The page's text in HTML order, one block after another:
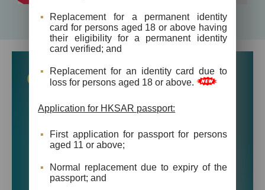
Online Services
Apply for HKSAR Passport
Online Appointment Booking for Identity
Cards Application (Registration of Persons
Apply for Visas for Foreign Domestic
Replacement for a permanent identity
card for persons aged 18 or above having
their eligibility for a permanent identity
card verified; and
Replacement for an identity card due to
loss for persons aged 18 or above.
Application for HKSAR passport:
First application for passport for persons
aged 11 or above;
Normal replacement due to expiry of the
passport; and